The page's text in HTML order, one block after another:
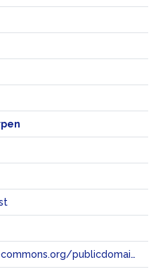
https://creativecommons.org/publicdomain/zero/1.0/